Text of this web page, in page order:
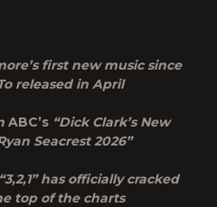
first new music since
released in April
ABC’s “Dick Clark’s New
Seacrest 2026”
has officially cracked
top of the charts